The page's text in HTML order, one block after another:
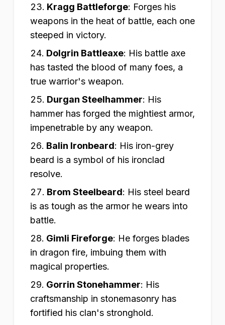
Kragg Battleforge: Forges his
weapons in the heat of battle, each one
steeped in victory.
Dolgrin Battleaxe: His battle axe
has tasted the blood of many foes, a
true warrior's weapon.
Durgan Steelhammer: His
hammer has forged the mightiest armor,
impenetrable by any weapon.
Balin Ironbeard: His iron-grey
beard is a symbol of his ironclad
resolve.
Brom Steelbeard: His steel beard
is as tough as the armor he wears into
battle.
Gimli Fireforge: He forges blades
in dragon fire, imbuing them with
magical properties.
Gorrin Stonehammer: His
craftsmanship in stonemasonry has
fortified his clan's stronghold.